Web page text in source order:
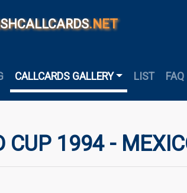
.NET
CALLCARDS GALLERY LIST FAQ
CUP 1994 -